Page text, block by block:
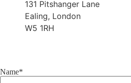
131 Pitshanger Lane
Ealing, London
W5 1RH
Name*